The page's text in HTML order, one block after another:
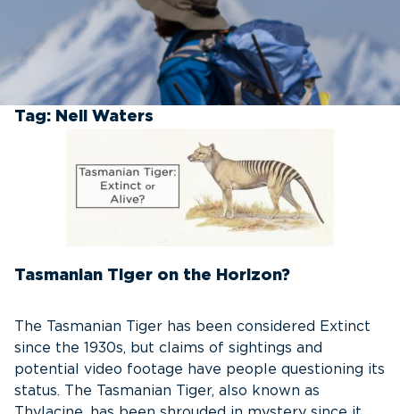
Tag: Neil Waters
Tasmanian Tiger on the Horizon?
The Tasmanian Tiger has been considered Extinct
since the 1930s, but claims of sightings and
potential video footage have people questioning its
status. The Tasmanian Tiger, also known as